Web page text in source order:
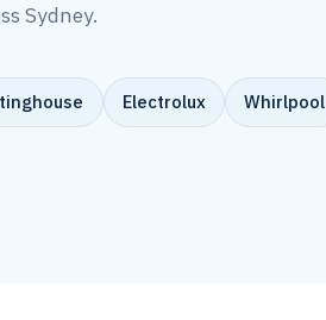
Sydney.
Electrolux Whirlpool